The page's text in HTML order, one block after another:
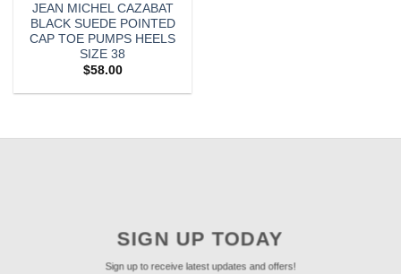
JEAN MICHEL CAZABAT
BLACK SUEDE POINTED
CAP TOE PUMPS HEELS
SIZE 38
$58.00
SIGN UP TODAY
Sign up to receive latest updates and offers!